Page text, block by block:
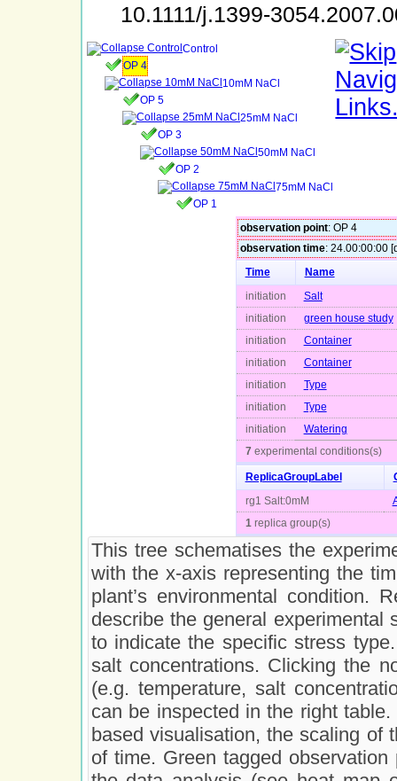
10.1111/j.1399-
Control
OP 4
10mM NaCl
OP 5
25mM NaCl
OP 3
50mM NaCl
OP 2
75mM NaCl
OP 1
observation point: OP 4
observation time: 24.00:00:00
Time Name
initiation Salt
initiation green house study
initiation Container
initiation Container
initiation Type
initiation Type
initiation Watering
7 experimental conditions(s)
ReplicaGroupLabel
rg1 Salt:0mM
1 replica group(s)
This tree schematises the
with the x-axis representing the
plant’s environmental condition.
describe the general experimental
to indicate the specific stress
salt concentrations. Clicking the
(e.g. temperature, salt
can be inspected in the right
based visualisation, the scaling of
of time. Green tagged